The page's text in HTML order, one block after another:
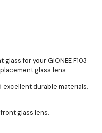
for your GIONEE F103
glass lens.
durable materials.
glass lens.